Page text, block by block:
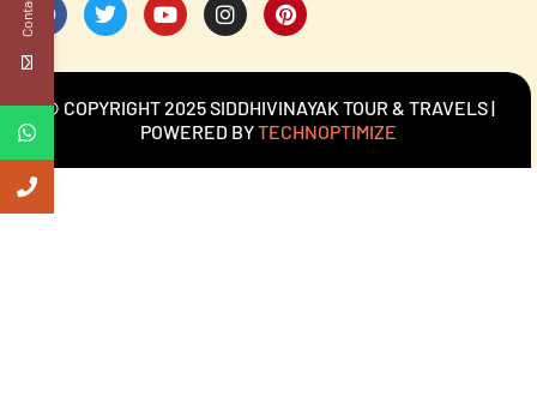
© COPYRIGHT 2025 SIDDHIVINAYAK TOUR & TRAVELS |
POWERED BYTECHNOPTIMIZE